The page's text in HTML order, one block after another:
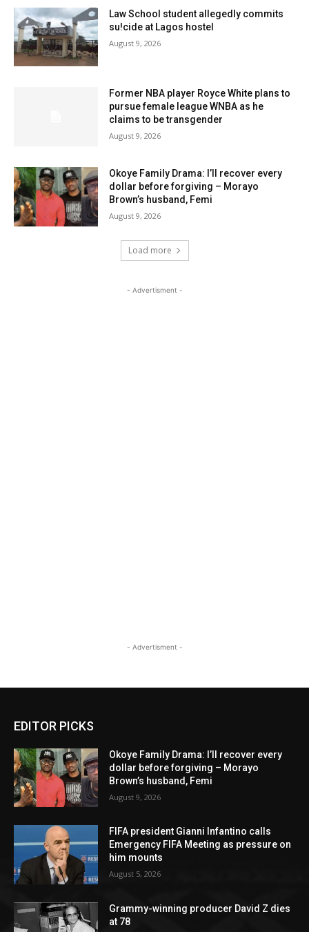
Law School student allegedly commits
su!cide at Lagos hostel
August 9, 2026
Former NBA player Royce White plans to
pursue female league WNBA as he
claims to be transgender
August 9, 2026
Okoye Family Drama: I’ll recover every
dollar before forgiving – Morayo
Brown’s husband, Femi
August 9, 2026
Load more
- Advertisment -
- Advertisment -
EDITOR PICKS
Okoye Family Drama: I’ll recover every
dollar before forgiving – Morayo
Brown’s husband, Femi
August 9, 2026
FIFA president Gianni Infantino calls
Emergency FIFA Meeting as pressure on
him mounts
August 5, 2026
Grammy-winning producer David Z dies
at 78